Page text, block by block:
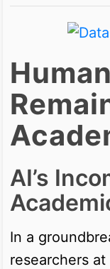
AI’s
In a
researchers